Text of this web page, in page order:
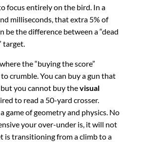
focus entirely on the bird. In a
milliseconds, that extra 5% of
be the difference between a “dead
target.
the “buying the score”
crumble. You can buy a gun that
you cannot buy thevisual
to read a 50-yard crosser.
game of geometry and physics. No
your over-under is, it will not
is transitioning from a climb to a